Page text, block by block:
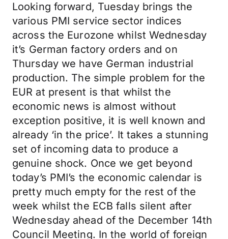
Looking forward, Tuesday brings the
various PMI service sector indices
across the Eurozone whilst Wednesday
it’s German factory orders and on
Thursday we have German industrial
production. The simple problem for the
EUR at present is that whilst the
economic news is almost without
exception positive, it is well known and
already ‘in the price’. It takes a stunning
set of incoming data to produce a
genuine shock. Once we get beyond
today’s PMI’s the economic calendar is
pretty much empty for the rest of the
week whilst the ECB falls silent after
Wednesday ahead of the December 14th
Council Meeting. In the world of foreign